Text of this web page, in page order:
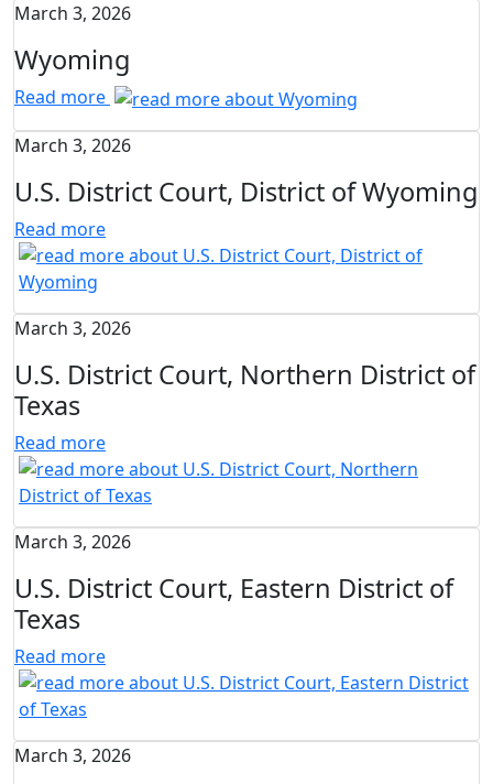
March 3, 2026
Wyoming
Read more
March 3, 2026
U.S. District Court, District of Wyoming
Read more
March 3, 2026
U.S. District Court, Northern District of
Texas
Read more
March 3, 2026
U.S. District Court, Eastern District of
Texas
Read more
March 3, 2026